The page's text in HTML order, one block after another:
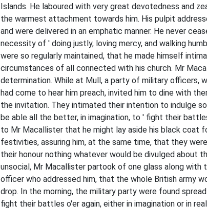
Islands. He laboured with very great devotedness and
the warmest attachment towards him. His pulpit
and were delivered in an emphatic manner. He never
necessity of ' doing justly, loving mercy, and walking
were so regularly maintained, that he made himself
circumstances of all connected with his church. Mr
determination. While at Mull, a party of military officers,
had come to hear him preach, invited him to dine with
the invitation. They intimated their intention to indulge
be able all the better, in imagination, to ' fight their
to Mr Macallister that he might lay aside his black coat
festivities, assuring him, at the same time, that they
their honour nothing whatever would be divulged about
unsocial, Mr Macallister partook of one glass along with
officer who addressed him, that the whole British army
drop. In the morning, the military party were found
fight their battles o'er again, either in imagination or in